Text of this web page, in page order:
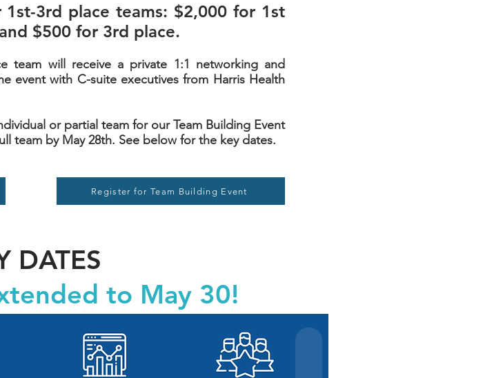
3rd place teams: $2,000 for 1st
$500 for 3rd place.
team will receive a private 1:1 networking and
event with C-suite executives from Harris Health
or partial team for our Team Building Event
team by May 28th. See below for the key dates.
Register for Team Building Event
DATES
to May 30!